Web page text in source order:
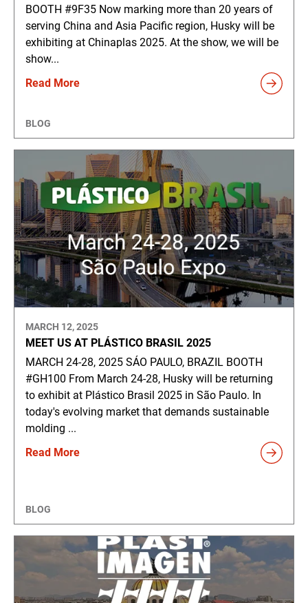
BOOTH #9F35 Now marking more than 20 years of
serving China and Asia Pacific region, Husky will be
exhibiting at Chinaplas 2025. At the show, we will be
show...
Read More
BLOG
MARCH 12, 2025
MEET US AT PLÁSTICO BRASIL 2025
MARCH 24-28, 2025 SÁO PAULO, BRAZIL BOOTH
#GH100 From March 24-28, Husky will be returning
to exhibit at Plástico Brasil 2025 in São Paulo. In
today's evolving market that demands sustainable
molding ...
Read More
BLOG